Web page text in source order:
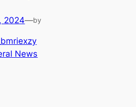
2024—by
News